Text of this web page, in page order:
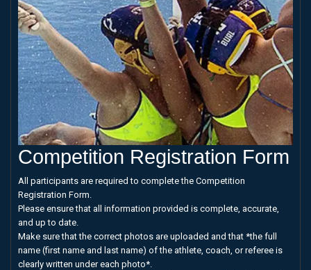
Competition Registration Form
All participants are required to complete the Competition
Registration Form.
Please ensure that all information provided is complete, accurate,
and up to date.
Make sure that the correct photos are uploaded and that *the full
name (first name and last name) of the athlete, coach, or referee is
clearly written under each photo*.